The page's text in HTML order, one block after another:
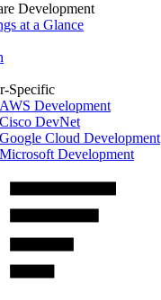
Development
at a Glance
Specific
AWS Development
Cisco DevNet
Google Cloud Development
Microsoft Development